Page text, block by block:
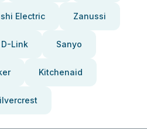
Electric Zanussi
D-Link Sanyo
Kitchenaid